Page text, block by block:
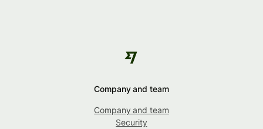
Company and team
Company and team
Security